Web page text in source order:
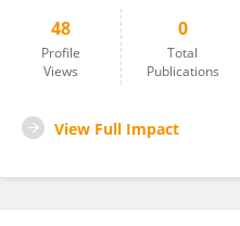
48
Profile
Views
0
Total
Publications
View Full Impact